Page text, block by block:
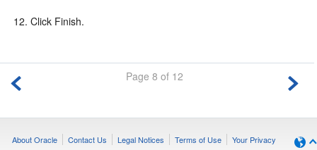
Click Finish.
Page 8 of 12
About Oracle Contact Us Legal Notices Terms of Use
Your Privacy